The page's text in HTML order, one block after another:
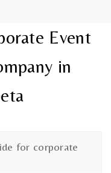
Event
in
for corporate